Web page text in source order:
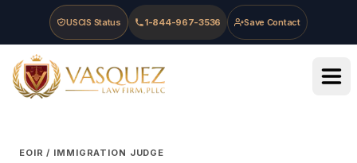
Skip to main content
Skip to navigation
Skip to footer
USCIS Status 1-844-967-3536 Save Contact
Vasquez Law Firm - Home
EOIR / IMMIGRATION JUDGE